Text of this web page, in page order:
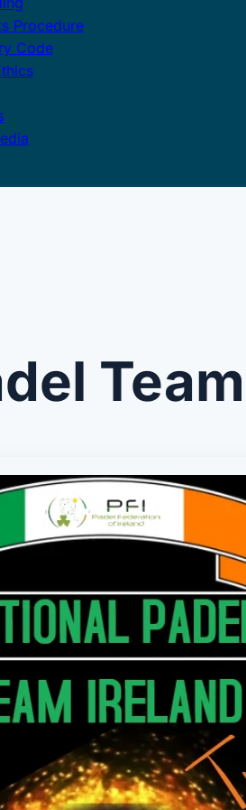
Procedure
Code